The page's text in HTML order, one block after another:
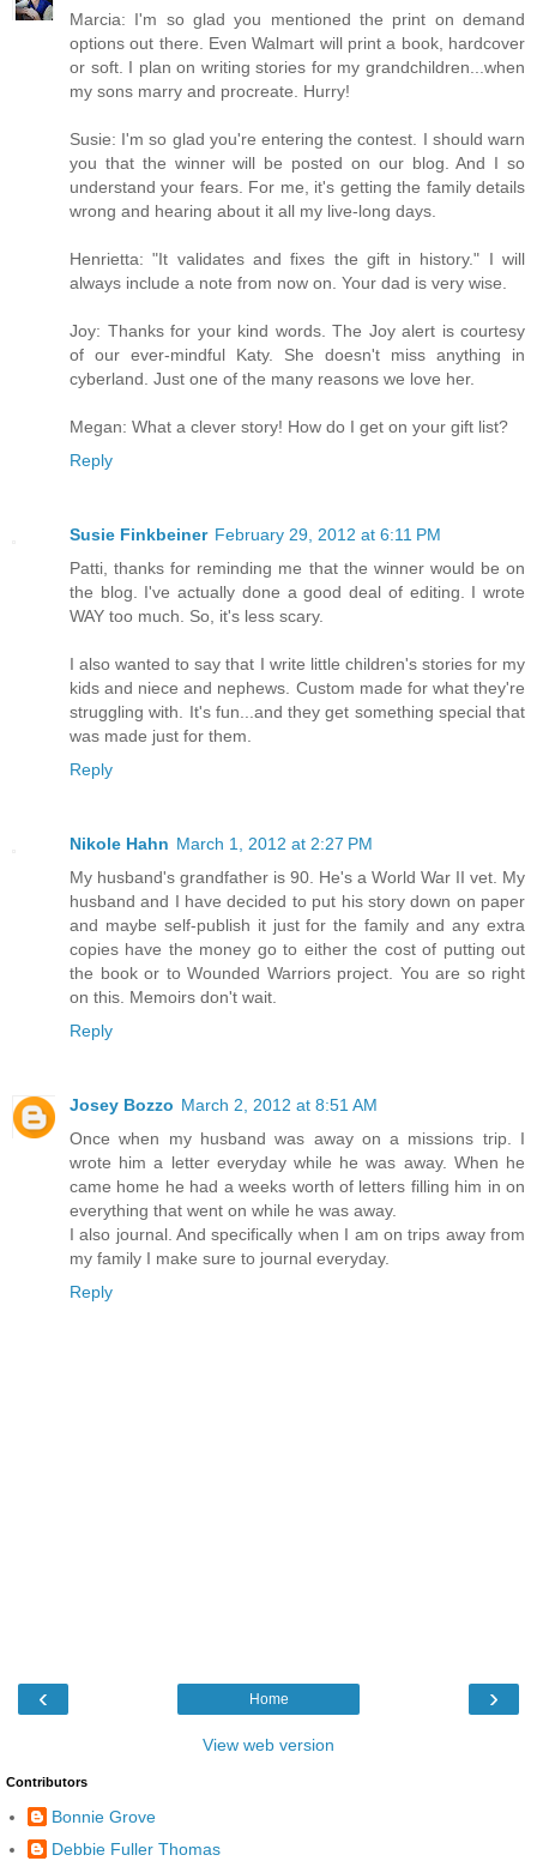
Marcia: I'm so glad you mentioned the print on demand
options out there. Even Walmart will print a book, hardcover
or soft. I plan on writing stories for my grandchildren...when
my sons marry and procreate. Hurry!
Susie: I'm so glad you're entering the contest. I should warn
you that the winner will be posted on our blog. And I so
understand your fears. For me, it's getting the family details
wrong and hearing about it all my live-long days.
Henrietta: "It validates and fixes the gift in history." I will
always include a note from now on. Your dad is very wise.
Joy: Thanks for your kind words. The Joy alert is courtesy
of our ever-mindful Katy. She doesn't miss anything in
cyberland. Just one of the many reasons we love her.
Megan: What a clever story! How do I get on your gift list?
Reply
Susie Finkbeiner February 29, 2012 at 6:11 PM
Patti, thanks for reminding me that the winner would be on
the blog. I've actually done a good deal of editing. I wrote
WAY too much. So, it's less scary.
I also wanted to say that I write little children's stories for my
kids and niece and nephews. Custom made for what they're
struggling with. It's fun...and they get something special that
was made just for them.
Reply
Nikole Hahn March 1, 2012 at 2:27 PM
My husband's grandfather is 90. He's a World War II vet. My
husband and I have decided to put his story down on paper
and maybe self-publish it just for the family and any extra
copies have the money go to either the cost of putting out
the book or to Wounded Warriors project. You are so right
on this. Memoirs don't wait.
Reply
Josey Bozzo March 2, 2012 at 8:51 AM
Once when my husband was away on a missions trip. I
wrote him a letter everyday while he was away. When he
came home he had a weeks worth of letters filling him in on
everything that went on while he was away.
I also journal. And specifically when I am on trips away from
my family I make sure to journal everyday.
Reply
‹ ›
Home
View web version
Contributors
Bonnie Grove
Debbie Fuller Thomas